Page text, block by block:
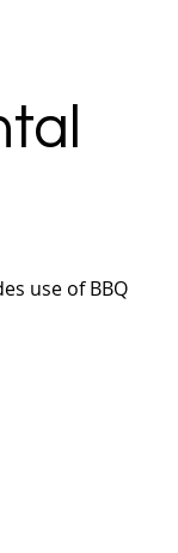
use of BBQ